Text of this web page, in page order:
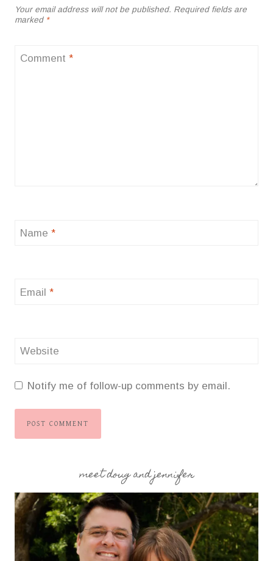
Your email address will not be published. Required fields are
marked *
Comment *
Name *
Email *
Website
Notify me of follow-up comments by email.
meet doug and jennifer